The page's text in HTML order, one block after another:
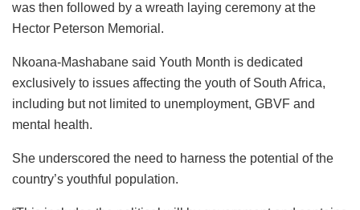
was then followed by a wreath laying ceremony at the
Hector Peterson Memorial.
Nkoana-Mashabane said Youth Month is dedicated
exclusively to issues affecting the youth of South Africa,
including but not limited to unemployment, GBVF and
mental health.
She underscored the need to harness the potential of the
country’s youthful population.